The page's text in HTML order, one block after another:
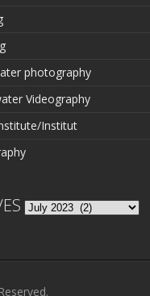
photography
Videography
Institut
Archives